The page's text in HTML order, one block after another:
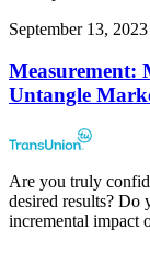
September 13, 2023
Measurement:
Untangle
Are you truly
desired results? Do
incremental impact